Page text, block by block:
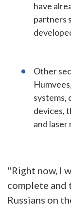
have
partners
Other
systems,
devices,
and
"Right now, I
complete and
Russians on